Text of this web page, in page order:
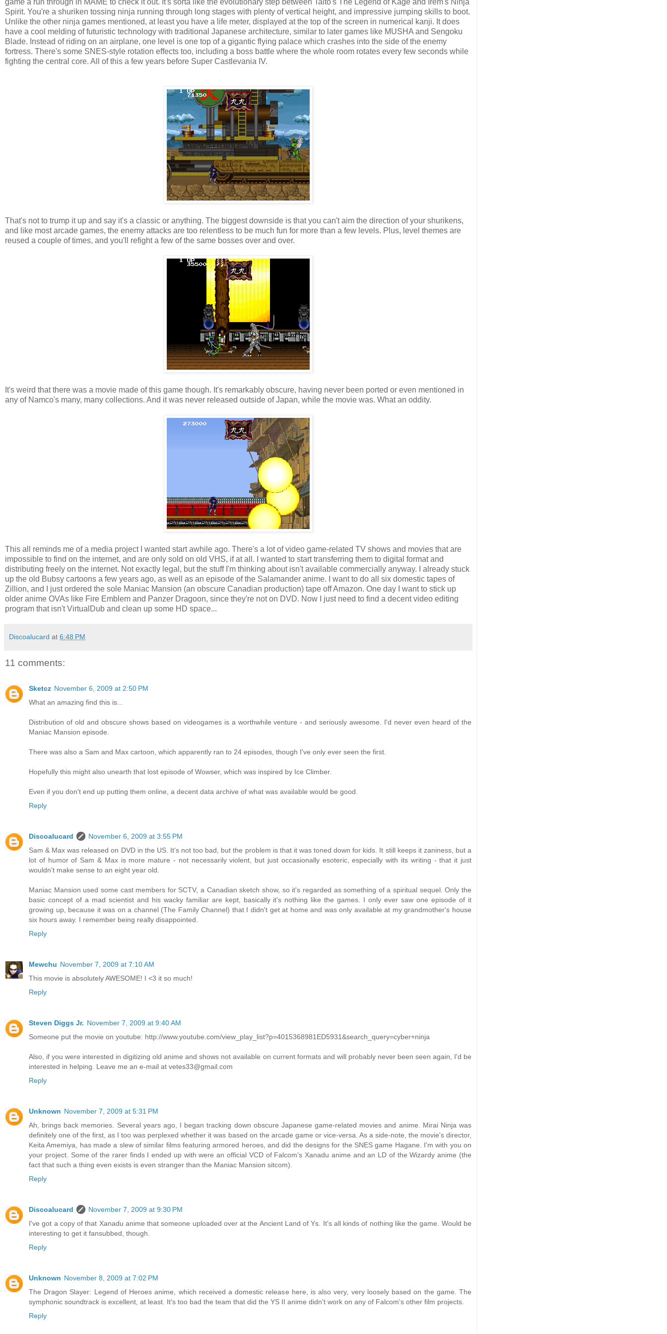
Spirit. You're a shuriken tossing ninja running through long stages with plenty of vertical height, and impressive jumping skills to boot.
Unlike the other ninja games mentioned, at least you have a life meter, displayed at the top of the screen in numerical kanji. It does
have a cool melding of futuristic technology with traditional Japanese architecture, similar to later games like MUSHA and Sengoku
Blade. Instead of riding on an airplane, one level is one top of a gigantic flying palace which crashes into the side of the enemy
fortress. There's some SNES-style rotation effects too, including a boss battle where the whole room rotates every few seconds while
fighting the central core. All of this a few years before Super Castlevania IV.
That's not to trump it up and say it's a classic or anything. The biggest downside is that you can't aim the direction of your shurikens,
and like most arcade games, the enemy attacks are too relentless to be much fun for more than a few levels. Plus, level themes are
reused a couple of times, and you'll refight a few of the same bosses over and over.
It's weird that there was a movie made of this game though. It's remarkably obscure, having never been ported or even mentioned in
any of Namco's many, many collections. And it was never released outside of Japan, while the movie was. What an oddity.
This all reminds me of a media project I wanted start awhile ago. There's a lot of video game-related TV shows and movies that are
impossible to find on the internet, and are only sold on old VHS, if at all. I wanted to start transferring them to digital format and
distributing freely on the internet. Not exactly legal, but the stuff I'm thinking about isn't available commercially anyway. I already stuck
up the old Bubsy cartoons a few years ago, as well as an episode of the Salamander anime. I want to do all six domestic tapes of
Zillion, and I just ordered the sole Maniac Mansion (an obscure Canadian production) tape off Amazon. One day I want to stick up
older anime OVAs like Fire Emblem and Panzer Dragoon, since they're not on DVD. Now I just need to find a decent video editing
program that isn't VirtualDub and clean up some HD space...
Discoalucard at 6:48 PM
11 comments:
Sketcz November 6, 2009 at 2:50 PM
What an amazing find this is...
Distribution of old and obscure shows based on videogames is a worthwhile venture - and seriously awesome. I'd never even heard of the
Maniac Mansion episode.
There was also a Sam and Max cartoon, which apparently ran to 24 episodes, though I've only ever seen the first.
Hopefully this might also unearth that lost episode of Wowser, which was inspired by Ice Climber.
Even if you don't end up putting them online, a decent data archive of what was available would be good.
Reply
Discoalucard
November 6, 2009 at 3:55 PM
Sam & Max was released on DVD in the US. It's not too bad, but the problem is that it was toned down for kids. It still keeps it zaniness, but a
lot of humor of Sam & Max is more mature - not necessarily violent, but just occasionally esoteric, especially with its writing - that it just
wouldn't make sense to an eight year old.
Maniac Mansion used some cast members for SCTV, a Canadian sketch show, so it's regarded as something of a spiritual sequel. Only the
basic concept of a mad scientist and his wacky familiar are kept, basically it's nothing like the games. I only ever saw one episode of it
growing up, because it was on a channel (The Family Channel) that I didn't get at home and was only available at my grandmother's house
six hours away. I remember being really disappointed.
Reply
Mewchu November 7, 2009 at 7:10 AM
This movie is absolutely AWESOME! I <3 it so much!
Reply
Steven Diggs Jr. November 7, 2009 at 9:40 AM
Someone put the movie on youtube: http://www.youtube.com/view_play_list?p=4015368981ED5931&search_query=cyber+ninja
Also, if you were interested in digitizing old anime and shows not available on current formats and will probably never been seen again, I'd be
interested in helping. Leave me an e-mail at vetes33@gmail.com
Reply
Unknown November 7, 2009 at 5:31 PM
Ah, brings back memories. Several years ago, I began tracking down obscure Japanese game-related movies and anime. Mirai Ninja was
definitely one of the first, as I too was perplexed whether it was based on the arcade game or vice-versa. As a side-note, the movie's director,
Keita Amemiya, has made a slew of similar films featuring armored heroes, and did the designs for the SNES game Hagane. I'm with you on
your project. Some of the rarer finds I ended up with were an official VCD of Falcom's Xanadu anime and an LD of the Wizardy anime (the
fact that such a thing even exists is even stranger than the Maniac Mansion sitcom).
Reply
Discoalucard
November 7, 2009 at 9:30 PM
I've got a copy of that Xanadu anime that someone uploaded over at the Ancient Land of Ys. It's all kinds of nothing like the game. Would be
interesting to get it fansubbed, though.
Reply
Unknown November 8, 2009 at 7:02 PM
The Dragon Slayer: Legend of Heroes anime, which received a domestic release here, is also very, very loosely based on the game. The
symphonic soundtrack is excellent, at least. It's too bad the team that did the YS II anime didn't work on any of Falcom's other film projects.
Reply